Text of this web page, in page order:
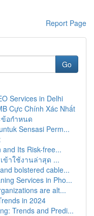
Report Page
Go
Services in Delhi
Cực Chính Xác Nhất
ข้อกำหนด
Sensasi Perm...
Its Risk-free...
ข้าใช้งานล่าสุด ...
bolstered cable...
Services in Pho...
are alt...
in 2024
Trends and Predi...